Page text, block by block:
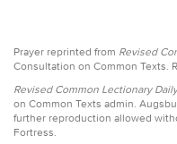
Prayer reprinted from Revised
Consultation on Common Texts.
Revised Common Lectionary
on Common Texts admin.
further reproduction allowed
Fortress.